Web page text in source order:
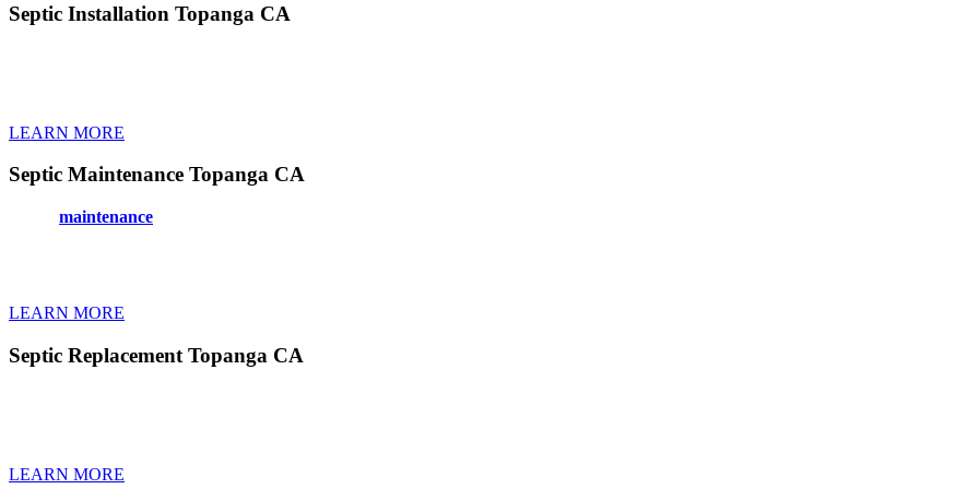
Septic Installation Topanga CA
LEARN MORE
Septic Maintenance Topanga CA
maintenance
LEARN MORE
Septic Replacement Topanga CA
LEARN MORE